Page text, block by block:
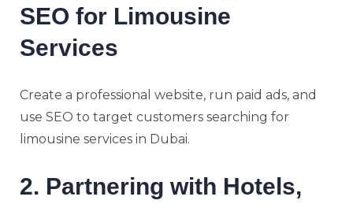
SEO for Limousine
Services
Create a professional website, run paid ads, and
use SEO to target customers searching for
limousine services in Dubai.
2. Partnering with Hotels,